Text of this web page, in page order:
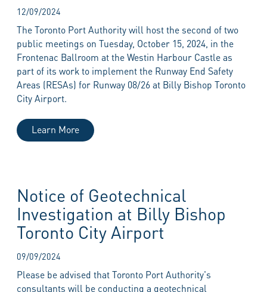
12/09/2024
The Toronto Port Authority will host the second of two
public meetings on Tuesday, October 15, 2024, in the
Frontenac Ballroom at the Westin Harbour Castle as
part of its work to implement the Runway End Safety
Areas (RESAs) for Runway 08/26 at Billy Bishop Toronto
City Airport.
Learn More
Notice of Geotechnical
Investigation at Billy Bishop
Toronto City Airport
09/09/2024
Please be advised that Toronto Port Authority's
consultants will be conducting a geotechnical